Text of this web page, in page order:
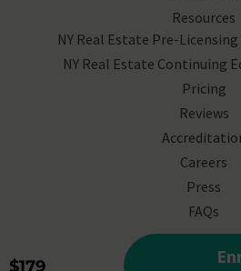
$179
Resources
NY Real Estate Pre-Licensing
NY Real Estate Continuing
Pricing
Reviews
Careers
Press
FAQs
© 2025 Corofy, All Rights